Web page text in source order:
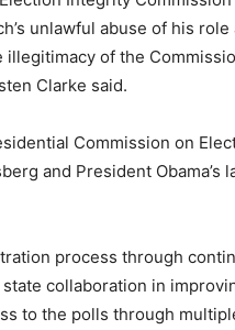
unlawful abuse of his
of the
Clarke said.
Commission on
and President
process through
collaboration in
to the polls through